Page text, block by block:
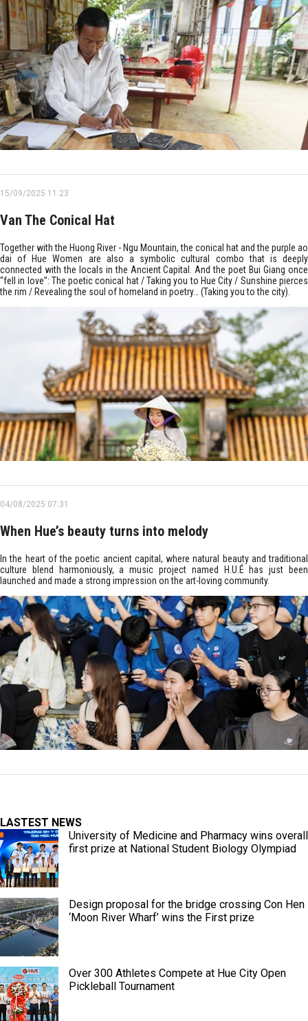
15/09/2025 11:23
Van The Conical Hat
Together with the Huong River - Ngu Mountain, the conical hat and the purple ao
dai of Hue Women are also a symbolic cultural combo that is deeply
connected with the locals in the Ancient Capital. And the poet Bui Giang once
“fell in love”: The poetic conical hat / Taking you to Hue City / Sunshine pierces
the rim / Revealing the soul of homeland in poetry… (Taking you to the city).
04/08/2025 07:31
When Hue’s beauty turns into melody
In the heart of the poetic ancient capital, where natural beauty and traditional
culture blend harmoniously, a music project named H.U.É has just been
launched and made a strong impression on the art-loving community.
LASTEST NEWS
University of Medicine and Pharmacy wins overall
first prize at National Student Biology Olympiad
Design proposal for the bridge crossing Con Hen
‘Moon River Wharf’ wins the First prize
Over 300 Athletes Compete at Hue City Open
Pickleball Tournament